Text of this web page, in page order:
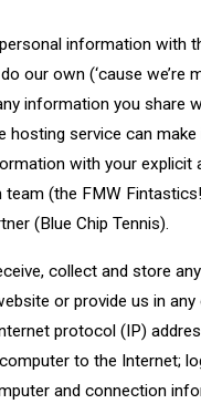
information with
our own (‘cause we’re
information you share
hosting service can make
with your explicit
(the FMW
(Blue Chip Tennis).
collect and store
or provide us in any
protocol (IP)
to the Internet;
and connection